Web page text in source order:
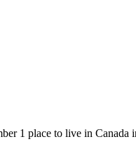
1 place to live in Canada